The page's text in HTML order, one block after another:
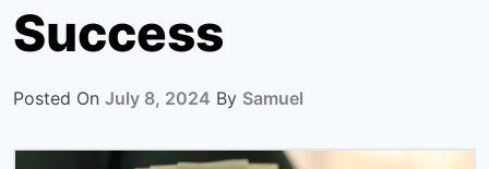
Success
Posted On July 8, 2024 By Samuel